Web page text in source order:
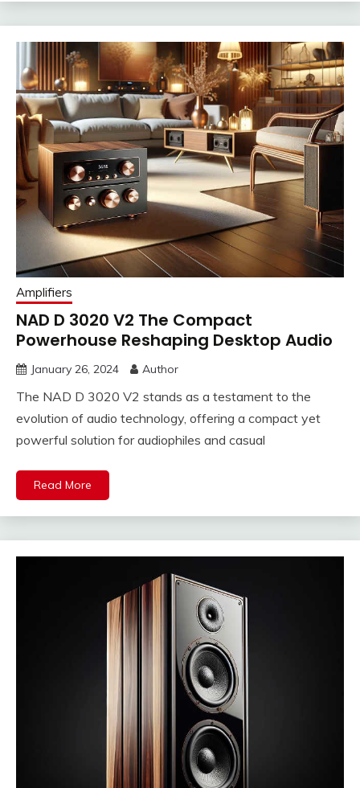
Amplifiers
NAD D 3020 V2 The Compact
Powerhouse Reshaping Desktop Audio
January 26, 2024 Author
The NAD D 3020 V2 stands as a testament to the
evolution of audio technology, offering a compact yet
powerful solution for audiophiles and casual
Read More